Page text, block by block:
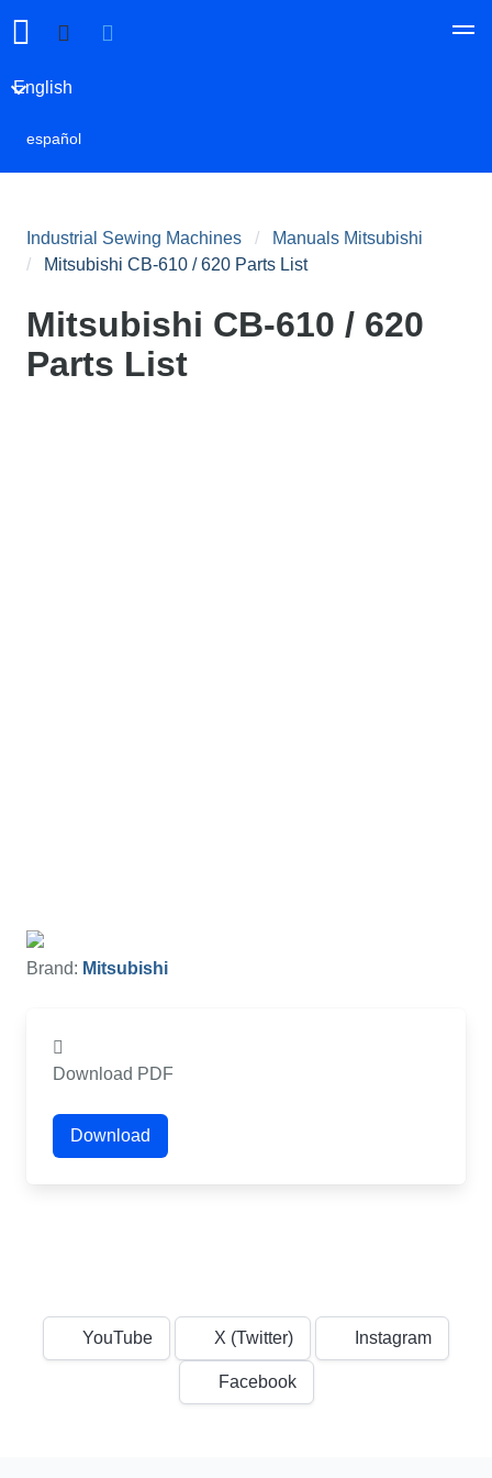
English
español
Industrial Sewing Machines
Manuals Mitsubishi
Mitsubishi CB-610 / 620 Parts List
Mitsubishi CB-610 / 620
Parts List
Brand: Mitsubishi
Download PDF
Download
YouTube X (Twitter) Instagram
Facebook